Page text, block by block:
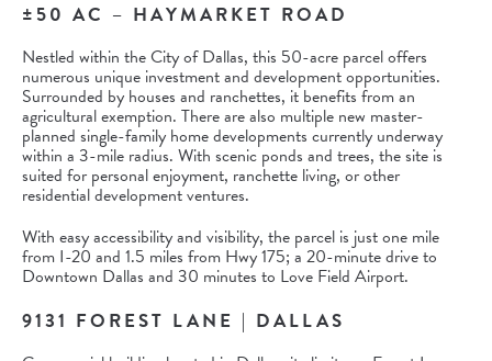
±50 AC – HAYMARKET ROAD
Nestled within the City of Dallas, this 50-acre parcel offers
numerous unique investment and development opportunities.
Surrounded by houses and ranchettes, it benefits from an
agricultural exemption. There are also multiple new master-
planned single-family home developments currently underway
within a 3-mile radius. With scenic ponds and trees, the site is
suited for personal enjoyment, ranchette living, or other
residential development ventures.
With easy accessibility and visibility, the parcel is just one mile
from I-20 and 1.5 miles from Hwy 175; a 20-minute drive to
Downtown Dallas and 30 minutes to Love Field Airport.
9131 FOREST LANE | DALLAS